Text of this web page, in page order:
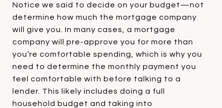
Notice we said to decide on your budget—not
determine how much the mortgage company
will give you. In many cases, a mortgage
company will pre-approve you for more than
you’re comfortable spending, which is why you
need to determine the monthly payment you
feel comfortable with before talking to a
lender. This likely includes doing a full
household budget and taking into